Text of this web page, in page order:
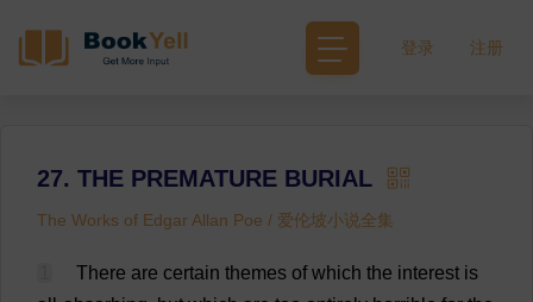
登录 注册
27. THE PREMATURE BURIAL
The Works of Edgar Allan Poe / 爱伦坡小说全集
There are certain themes of which the interest is